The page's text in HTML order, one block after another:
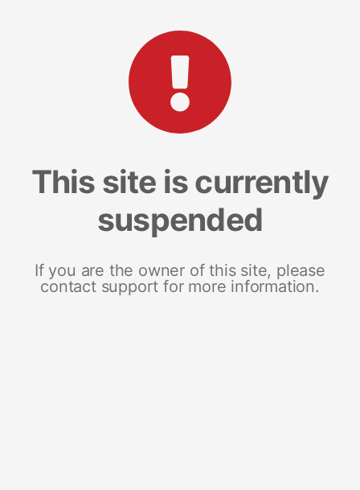
This site is currently
suspended
If you are the owner of this site, please
contact support for more information.